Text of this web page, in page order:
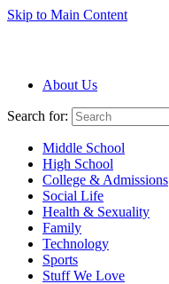
Skip to Main Content
About Us
Search for:
Middle School
High School
College & Admissions
Social Life
Health & Sexuality
Family
Technology
Sports
Stuff We Love